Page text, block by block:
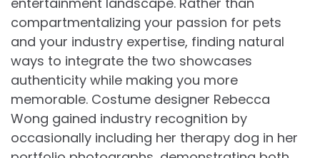
compartmentalizing your passion for pets
and your industry expertise, finding natural
ways to integrate the two showcases
authenticity while making you more
memorable. Costume designer Rebecca
Wong gained industry recognition by
occasionally including her therapy dog in her